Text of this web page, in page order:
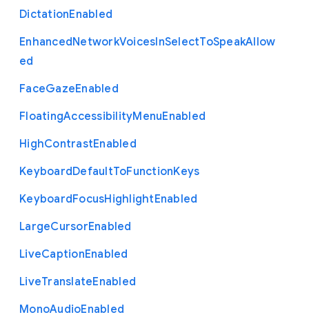
DictationEnabled
EnhancedNetworkVoicesInSelectToSpeakAllow
ed
FaceGazeEnabled
FloatingAccessibilityMenuEnabled
HighContrastEnabled
KeyboardDefaultToFunctionKeys
KeyboardFocusHighlightEnabled
LargeCursorEnabled
LiveCaptionEnabled
LiveTranslateEnabled
MonoAudioEnabled